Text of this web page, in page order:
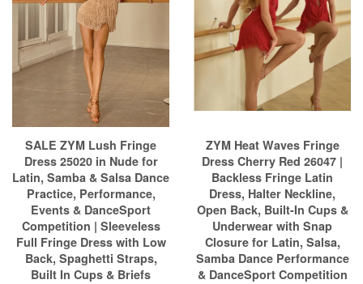
SALE ZYM Lush Fringe
Dress 25020 in Nude for
Latin, Samba & Salsa Dance
Practice, Performance,
Events & DanceSport
Competition | Sleeveless
Full Fringe Dress with Low
Back, Spaghetti Straps,
Built In Cups & Briefs
ZYM Heat Waves Fringe
Dress Cherry Red 26047 |
Backless Fringe Latin
Dress, Halter Neckline,
Open Back, Built-In Cups &
Underwear with Snap
Closure for Latin, Salsa,
Samba Dance Performance
& DanceSport Competition